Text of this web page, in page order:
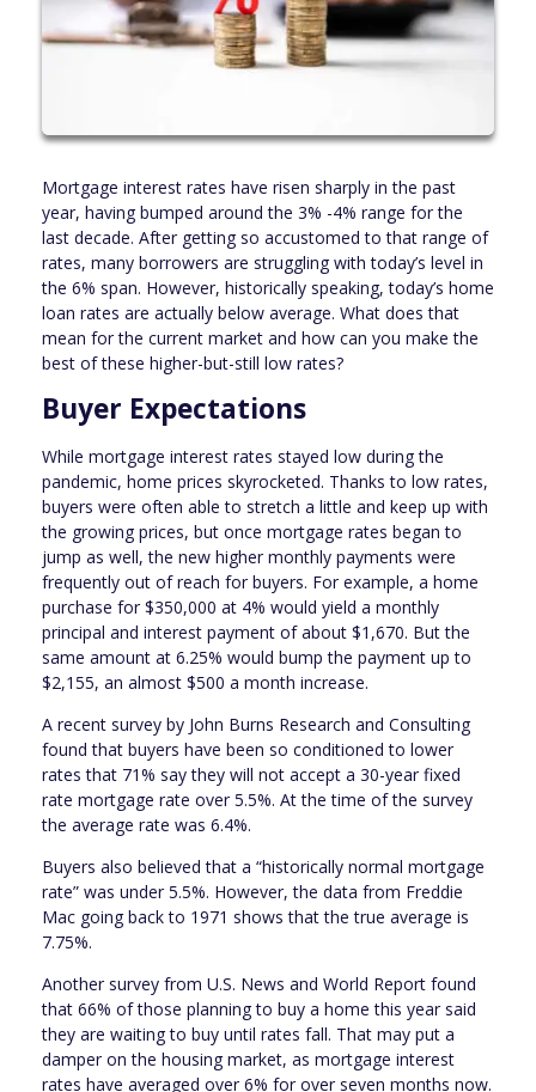
Mortgage interest rates have risen sharply in the past
year, having bumped around the 3% -4% range for the
last decade. After getting so accustomed to that range of
rates, many borrowers are struggling with today’s level in
the 6% span. However, historically speaking, today’s home
loan rates are actually below average. What does that
mean for the current market and how can you make the
best of these higher-but-still low rates?
Buyer Expectations
While mortgage interest rates stayed low during the
pandemic, home prices skyrocketed. Thanks to low rates,
buyers were often able to stretch a little and keep up with
the growing prices, but once mortgage rates began to
jump as well, the new higher monthly payments were
frequently out of reach for buyers. For example, a home
purchase for $350,000 at 4% would yield a monthly
principal and interest payment of about $1,670. But the
same amount at 6.25% would bump the payment up to
$2,155, an almost $500 a month increase.
A recent survey by John Burns Research and Consulting
found that buyers have been so conditioned to lower
rates that 71% say they will not accept a 30-year fixed
rate mortgage rate over 5.5%. At the time of the survey
the average rate was 6.4%.
Buyers also believed that a “historically normal mortgage
rate” was under 5.5%. However, the data from Freddie
Mac going back to 1971 shows that the true average is
7.75%.
Another survey from U.S. News and World Report found
that 66% of those planning to buy a home this year said
they are waiting to buy until rates fall. That may put a
damper on the housing market, as mortgage interest
rates have averaged over 6% for over seven months now.